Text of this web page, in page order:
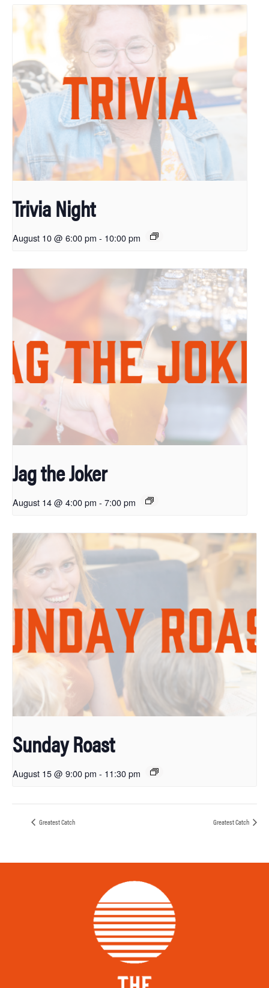
Trivia Night
August 10 @ 6:00 pm - 10:00 pm
Jag the Joker
August 14 @ 4:00 pm - 7:00 pm
Sunday Roast
August 15 @ 9:00 pm - 11:30 pm
Greatest Catch Greatest Catch